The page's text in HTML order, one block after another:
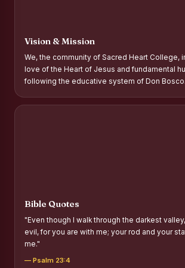
Mother Teresa Scholarship for SC, ST and
Report on International Day Against Drug
Life”
REPORT ON ANTI-DRUG DAY
2026
Vision & Mission
We, the community of Sacred Heart College,
love of the Heart of Jesus and fundamental
following the educative system of Don Bosco.
Bible Quotes
"Even though I walk through the darkest
evil, for you are with me; your rod and your
me."
— Psalm 23:4